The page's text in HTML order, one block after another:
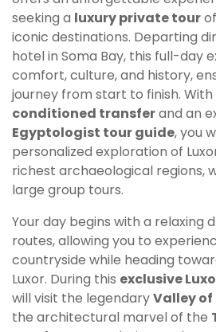
seeking a luxury private tour
iconic destinations. Departing
hotel in Soma Bay, this full-day
comfort, culture, and history,
journey from start to finish. With
conditioned transferand an
Egyptologist tour guide, you
personalized exploration of
richest archaeological regions,
large group tours.
Your day begins with a relaxing
routes, allowing you to
countryside while heading
Luxor. During this exclusive
will visit the legendaryValley of
the architectural marvel of the